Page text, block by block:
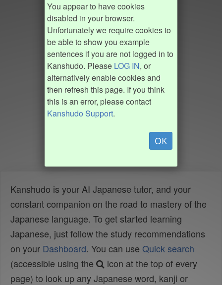
You appear to have cookies
disabled in your browser.
Unfortunately we require cookies to
be able to show you example
sentences if you are not logged in to
Kanshudo. Please LOG IN, or
alternatively enable cookies and
then refresh this page. If you think
this is an error, please contact
Kanshudo Support.
OK
Kanshudo is your AI Japanese tutor, and your
constant companion on the road to mastery of the
Japanese language. To get started learning
Japanese, just follow the study recommendations
on your Dashboard. You can use Quick search
(accessible using the
icon at the top of every
page) to look up any Japanese word, kanji or